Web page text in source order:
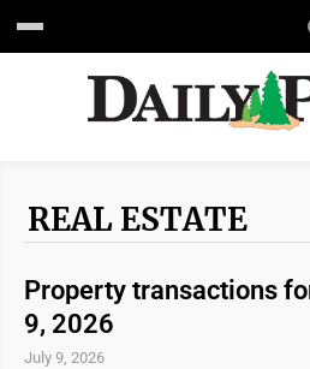
REAL ESTATE
Property transactions
9, 2026
July 9, 2026